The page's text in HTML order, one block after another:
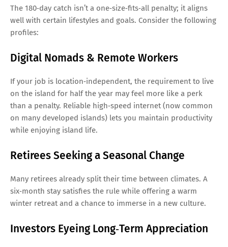
The 180‑day catch isn’t a one‑size‑fits‑all penalty; it aligns
well with certain lifestyles and goals. Consider the following
profiles:
Digital Nomads & Remote Workers
If your job is location‑independent, the requirement to live
on the island for half the year may feel more like a perk
than a penalty. Reliable high‑speed internet (now common
on many developed islands) lets you maintain productivity
while enjoying island life.
Retirees Seeking a Seasonal Change
Many retirees already split their time between climates. A
six‑month stay satisfies the rule while offering a warm
winter retreat and a chance to immerse in a new culture.
Investors Eyeing Long‑Term Appreciation